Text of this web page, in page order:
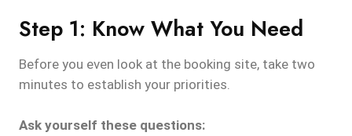
Step 1: Know What You Need
Before you even look at the booking site, take two
minutes to establish your priorities.
Ask yourself these questions: